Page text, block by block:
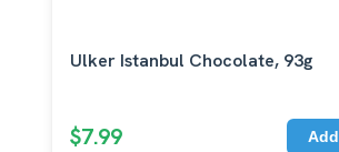
Ulker Istanbul Chocolate, 93g
$7.99 Add